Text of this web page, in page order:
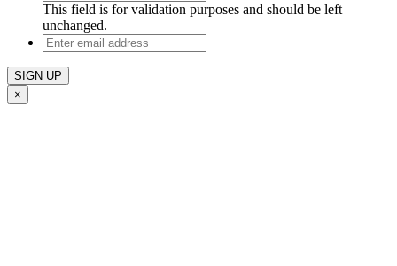
This field is for validation purposes and should be left
unchanged.
Enter
email
address
×